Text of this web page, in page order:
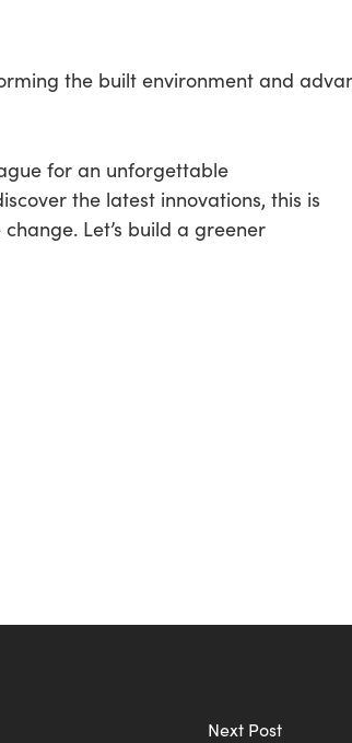
the built environment and
for an unforgettable
the latest innovations, this is
Let’s build a greener
Next Post